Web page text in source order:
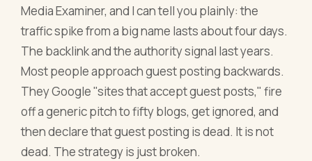
Media Examiner, and I can tell you plainly: the
traffic spike from a big name lasts about four days.
The backlink and the authority signal last years.
Most people approach guest posting backwards.
They Google "sites that accept guest posts," fire
off a generic pitch to fifty blogs, get ignored, and
then declare that guest posting is dead. It is not
dead. The strategy is just broken.